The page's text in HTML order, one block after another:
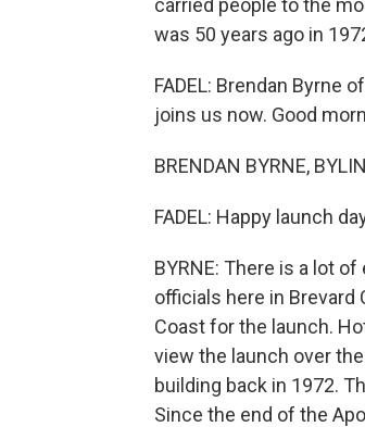
carried people to the
was 50 years ago in
FADEL: Brendan Byrne
joins us now. Good
BRENDAN BYRNE,
FADEL: Happy launch
BYRNE: There is a lot
officials here in
Coast for the launch.
view the launch over
building back in 1972.
Since the end of the